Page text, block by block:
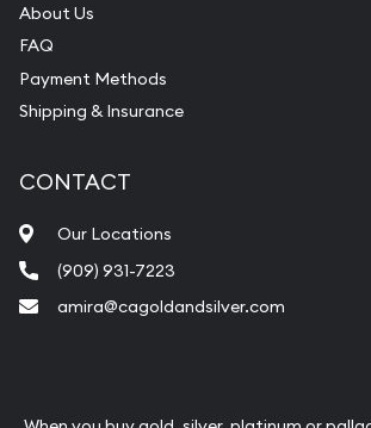
About Us
FAQ
Payment Methods
Shipping & Insurance
CONTACT
Our Locations
(909) 931-7223
amira@cagoldandsilver.com